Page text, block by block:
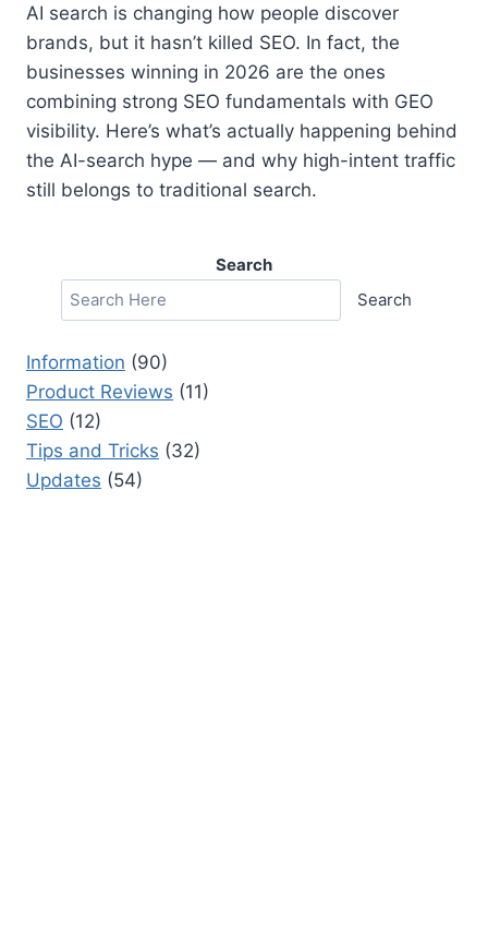
AI search is changing how people discover
brands, but it hasn’t killed SEO. In fact, the
businesses winning in 2026 are the ones
combining strong SEO fundamentals with GEO
visibility. Here’s what’s actually happening behind
the AI-search hype — and why high-intent traffic
still belongs to traditional search.
Search
Search
Information (90)
Product Reviews (11)
SEO (12)
Tips and Tricks (32)
Updates (54)